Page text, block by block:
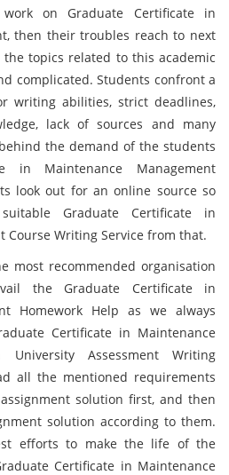
on Graduate Certificate in
then their troubles reach to next
topics related to this academic
complicated. Students confront a
writing abilities, strict deadlines,
lack of sources and many
the demand of the students
in Maintenance Management
look out for an online source so
Graduate Certificate in
Course Writing Service from that.
most recommended organisation
the Graduate Certificate in
Homework Help as we always
Certificate in Maintenance
University Assessment Writing
all the mentioned requirements
solution first, and then
solution according to them.
efforts to make the life of the
Certificate in Maintenance